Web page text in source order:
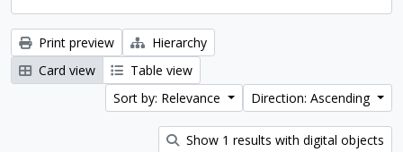
Print preview
Hierarchy
Card view
Table view
Sort by: Relevance
Direction: Ascending
Show 1 results with digital objects